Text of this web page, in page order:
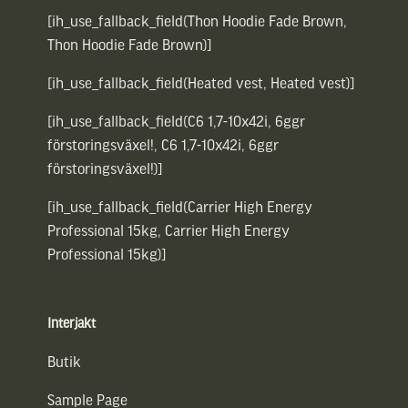
[ih_use_fallback_field(Thon Hoodie Fade Brown,
Thon Hoodie Fade Brown)]
[ih_use_fallback_field(Heated vest, Heated vest)]
[ih_use_fallback_field(C6 1,7-10x42i, 6ggr
förstoringsväxel!, C6 1,7-10x42i, 6ggr
förstoringsväxel!)]
[ih_use_fallback_field(Carrier High Energy
Professional 15kg, Carrier High Energy
Professional 15kg)]
Interjakt
Butik
Sample Page